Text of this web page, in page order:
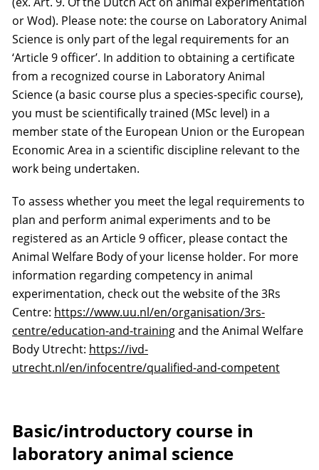
or Wod). Please note: the course on Laboratory Animal
Science is only part of the legal requirements for an
‘Article 9 officer’. In addition to obtaining a certificate
from a recognized course in Laboratory Animal
Science (a basic course plus a species-specific course),
you must be scientifically trained (MSc level) in a
member state of the European Union or the European
Economic Area in a scientific discipline relevant to the
work being undertaken.
To assess whether you meet the legal requirements to
plan and perform animal experiments and to be
registered as an Article 9 officer, please contact the
Animal Welfare Body of your license holder. For more
information regarding competency in animal
experimentation, check out the website of the 3Rs
Centre: https://www.uu.nl/en/organisation/3rs-
centre/education-and-trainingand the Animal Welfare
Body Utrecht: https://ivd-
utrecht.nl/en/infocentre/qualified-and-competent
Basic/introductory course in
laboratory animal science